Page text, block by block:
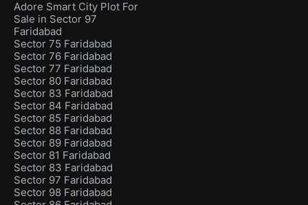
Adore Smart City Plot For
Sale in Sector 97
Faridabad
Sector 75 Faridabad
Sector 76 Faridabad
Sector 77 Faridabad
Sector 80 Faridabad
Sector 83 Faridabad
Sector 84 Faridabad
Sector 85 Faridabad
Sector 88 Faridabad
Sector 89 Faridabad
Sector 81 Faridabad
Sector 83 Faridabad
Sector 97 Faridabad
Sector 98 Faridabad